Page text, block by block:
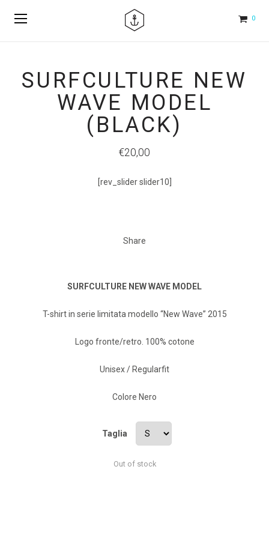
0
SURFCULTURE NEW
WAVE MODEL
(BLACK)
€20,00
[rev_slider slider10]
Share
SURFCULTURE NEW WAVE MODEL
T-shirt in serie limitata modello “New Wave” 2015
Logo fronte/retro. 100% cotone
Unisex / Regularfit
Colore Nero
Taglia
Out of stock